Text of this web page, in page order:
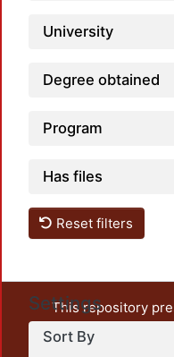
University
Degree obtained
Program
Has files
Reset filters
Settings
Sort By
This repository
unrestricted open
output of UAM